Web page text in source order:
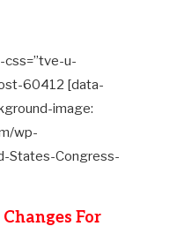
css=”tve-u-
60412 [data-
image:
wp-
States-Congress-
For